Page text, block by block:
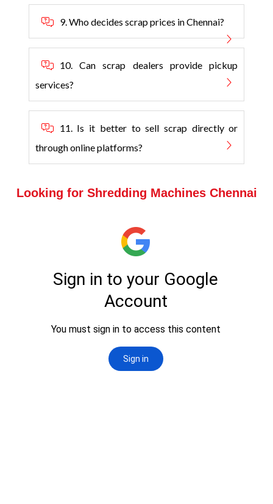
9. Who decides scrap prices in Chennai?
10. Can scrap dealers provide pickup
services?
11. Is it better to sell scrap directly or
through online platforms?
Looking for Shredding Machines Chennai